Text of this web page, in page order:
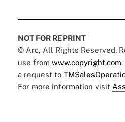
NOT FOR REPRINT
© Arc, All Rights Reserved.
use from www.copyright.com
a request to
For more information visit